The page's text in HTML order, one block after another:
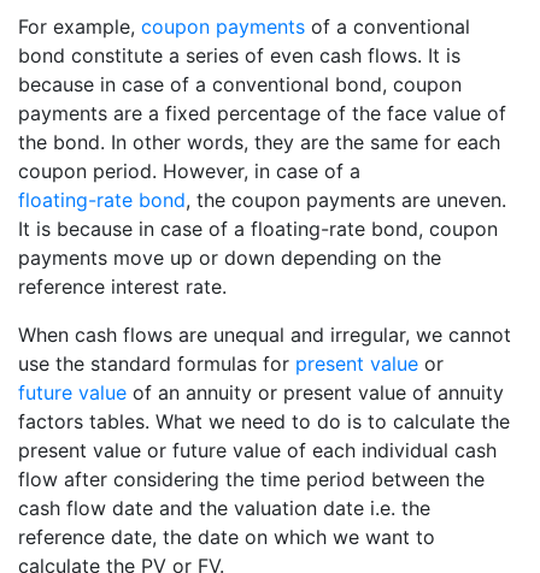
For example, coupon payments of a conventional
bond constitute a series of even cash flows. It is
because in case of a conventional bond, coupon
payments are a fixed percentage of the face value of
the bond. In other words, they are the same for each
coupon period. However, in case of a
floating-rate bond, the coupon payments are uneven.
It is because in case of a floating-rate bond, coupon
payments move up or down depending on the
reference interest rate.
When cash flows are unequal and irregular, we cannot
use the standard formulas for present value or
future value of an annuity or present value of annuity
factors tables. What we need to do is to calculate the
present value or future value of each individual cash
flow after considering the time period between the
cash flow date and the valuation date i.e. the
reference date, the date on which we want to
calculate the PV or FV.